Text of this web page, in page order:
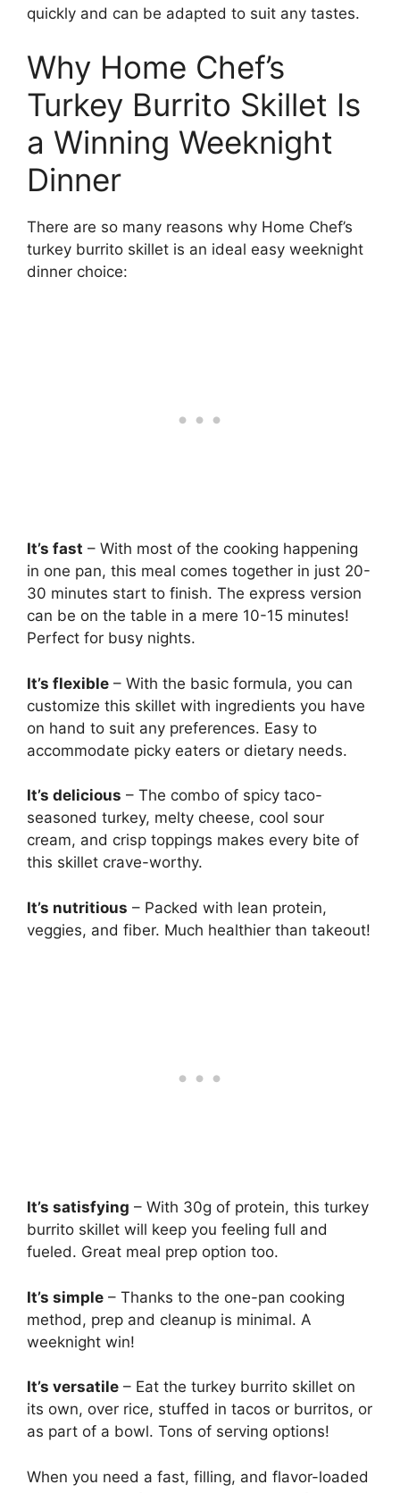
quickly and can be adapted to suit any tastes.
Why Home Chef’s
Turkey Burrito Skillet Is
a Winning Weeknight
Dinner
There are so many reasons why Home Chef’s
turkey burrito skillet is an ideal easy weeknight
dinner choice:
It’s fast – With most of the cooking happening
in one pan, this meal comes together in just 20-
30 minutes start to finish. The express version
can be on the table in a mere 10-15 minutes!
Perfect for busy nights.
It’s flexible – With the basic formula, you can
customize this skillet with ingredients you have
on hand to suit any preferences. Easy to
accommodate picky eaters or dietary needs.
It’s delicious – The combo of spicy taco-
seasoned turkey, melty cheese, cool sour
cream, and crisp toppings makes every bite of
this skillet crave-worthy.
It’s nutritious – Packed with lean protein,
veggies, and fiber. Much healthier than takeout!
It’s satisfying – With 30g of protein, this turkey
burrito skillet will keep you feeling full and
fueled. Great meal prep option too.
It’s simple – Thanks to the one-pan cooking
method, prep and cleanup is minimal. A
weeknight win!
It’s versatile – Eat the turkey burrito skillet on
its own, over rice, stuffed in tacos or burritos, or
as part of a bowl. Tons of serving options!
When you need a fast, filling, and flavor-loaded